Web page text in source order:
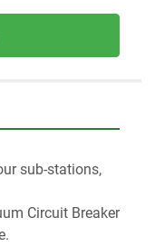
sub-stations,
Circuit Breaker